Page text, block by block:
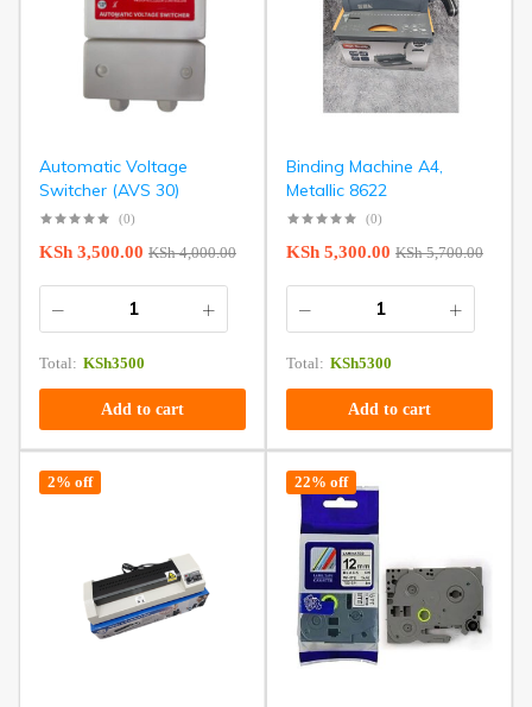
Automatic Voltage
Switcher (AVS 30)
(0)
KSh4,000.00
KSh 3,500.00
Total: KSh3500
Add to cart
Binding Machine A4,
Metallic 8622
(0)
KSh5,700.00
KSh 5,300.00
Total: KSh5300
Add to cart
2% off 22% off